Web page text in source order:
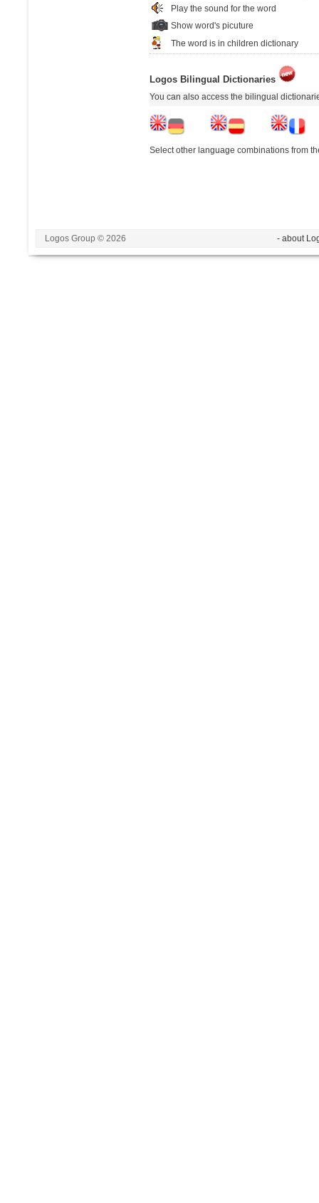
Play the sound for the word
Show word's picuture
The word is in children dictionary
Logos Bilingual Dictionaries
You can also access the bilingual
Select other language combinations from
Logos Group © 2026 - about